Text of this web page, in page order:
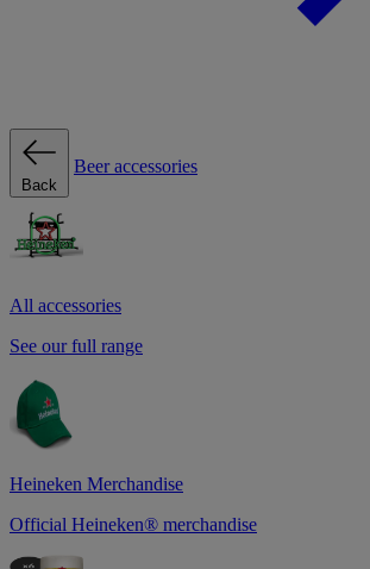
Back
Beer accessories
All accessories
See our full range
Heineken Merchandise
Official Heineken® merchandise